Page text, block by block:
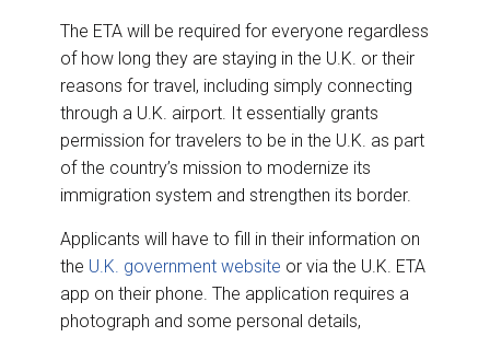
The ETA will be required for everyone regardless
of how long they are staying in the U.K. or their
reasons for travel, including simply connecting
through a U.K. airport. It essentially grants
permission for travelers to be in the U.K. as part
of the country’s mission to modernize its
immigration system and strengthen its border.
Applicants will have to fill in their information on
the U.K. government website or via the U.K. ETA
app on their phone. The application requires a
photograph and some personal details,